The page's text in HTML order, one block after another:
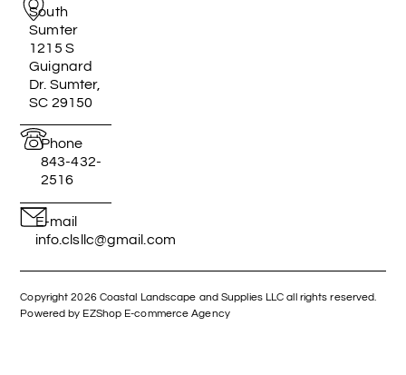
South
Sumter
1215 S
Guignard
Dr. Sumter,
SC 29150
Phone
843-432-
2516
E-mail
info.clsllc@gmail.com
Copyright 2026 Coastal Landscape and Supplies LLC all rights reserved.
Powered by EZShop E-commerce Agency